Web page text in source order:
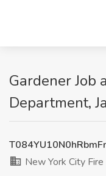
Gardener Job
Department,
New York City